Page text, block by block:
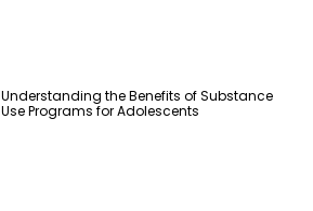
Understanding the Benefits of Substance
Use Programs for Adolescents